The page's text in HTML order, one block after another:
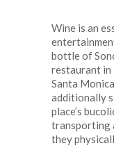
Wine is an
bottle of
restaurant in
Santa
additionally
place’s
transporting
they